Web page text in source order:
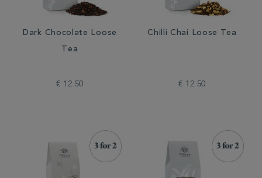
Dark Chocolate Loose
Tea
€ 12.50
Chilli Chai Loose Tea
€ 12.50